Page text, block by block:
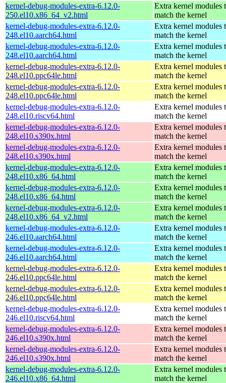
kernel-debug-modules-extra-6.12.0-
250.el10.x86_64_v2.html
Extra kernel modules
match the kernel
kernel-debug-modules-extra-6.12.0-
248.el10.aarch64.html
Extra kernel modules
match the kernel
kernel-debug-modules-extra-6.12.0-
248.el10.aarch64.html
Extra kernel modules
match the kernel
kernel-debug-modules-extra-6.12.0-
248.el10.ppc64le.html
Extra kernel modules
match the kernel
kernel-debug-modules-extra-6.12.0-
248.el10.ppc64le.html
Extra kernel modules
match the kernel
kernel-debug-modules-extra-6.12.0-
248.el10.riscv64.html
Extra kernel modules
match the kernel
kernel-debug-modules-extra-6.12.0-
248.el10.s390x.html
Extra kernel modules
match the kernel
kernel-debug-modules-extra-6.12.0-
248.el10.s390x.html
Extra kernel modules
match the kernel
kernel-debug-modules-extra-6.12.0-
248.el10.x86_64.html
Extra kernel modules
match the kernel
kernel-debug-modules-extra-6.12.0-
248.el10.x86_64.html
Extra kernel modules
match the kernel
kernel-debug-modules-extra-6.12.0-
248.el10.x86_64_v2.html
Extra kernel modules
match the kernel
kernel-debug-modules-extra-6.12.0-
246.el10.aarch64.html
Extra kernel modules
match the kernel
kernel-debug-modules-extra-6.12.0-
246.el10.aarch64.html
Extra kernel modules
match the kernel
kernel-debug-modules-extra-6.12.0-
246.el10.ppc64le.html
Extra kernel modules
match the kernel
kernel-debug-modules-extra-6.12.0-
246.el10.ppc64le.html
Extra kernel modules
match the kernel
kernel-debug-modules-extra-6.12.0-
246.el10.riscv64.html
Extra kernel modules
match the kernel
kernel-debug-modules-extra-6.12.0-
246.el10.s390x.html
Extra kernel modules
match the kernel
kernel-debug-modules-extra-6.12.0-
246.el10.s390x.html
Extra kernel modules
match the kernel
kernel-debug-modules-extra-6.12.0-
246.el10.x86_64.html
Extra kernel modules
match the kernel